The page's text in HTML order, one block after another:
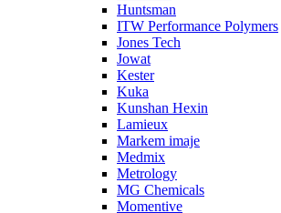
Huntsman
ITW Performance Polymers
Jones Tech
Jowat
Kester
Kuka
Kunshan Hexin
Lamieux
Markem imaje
Medmix
Metrology
MG Chemicals
Momentive